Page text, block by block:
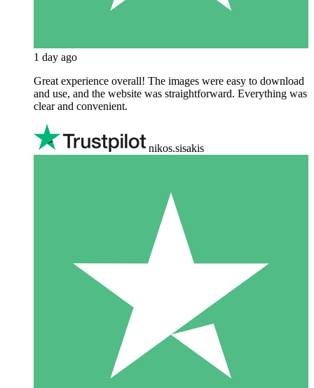
1 day ago
Great experience overall! The images were easy to download
and use, and the website was straightforward. Everything was
clear and convenient.
nikos.sisakis